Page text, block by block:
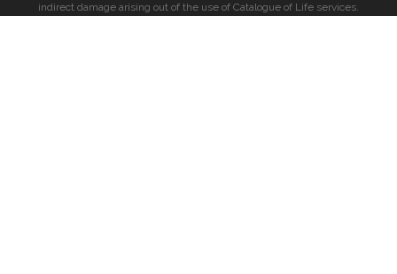
indirect damage arising out of the use of Catalogue of Life services.